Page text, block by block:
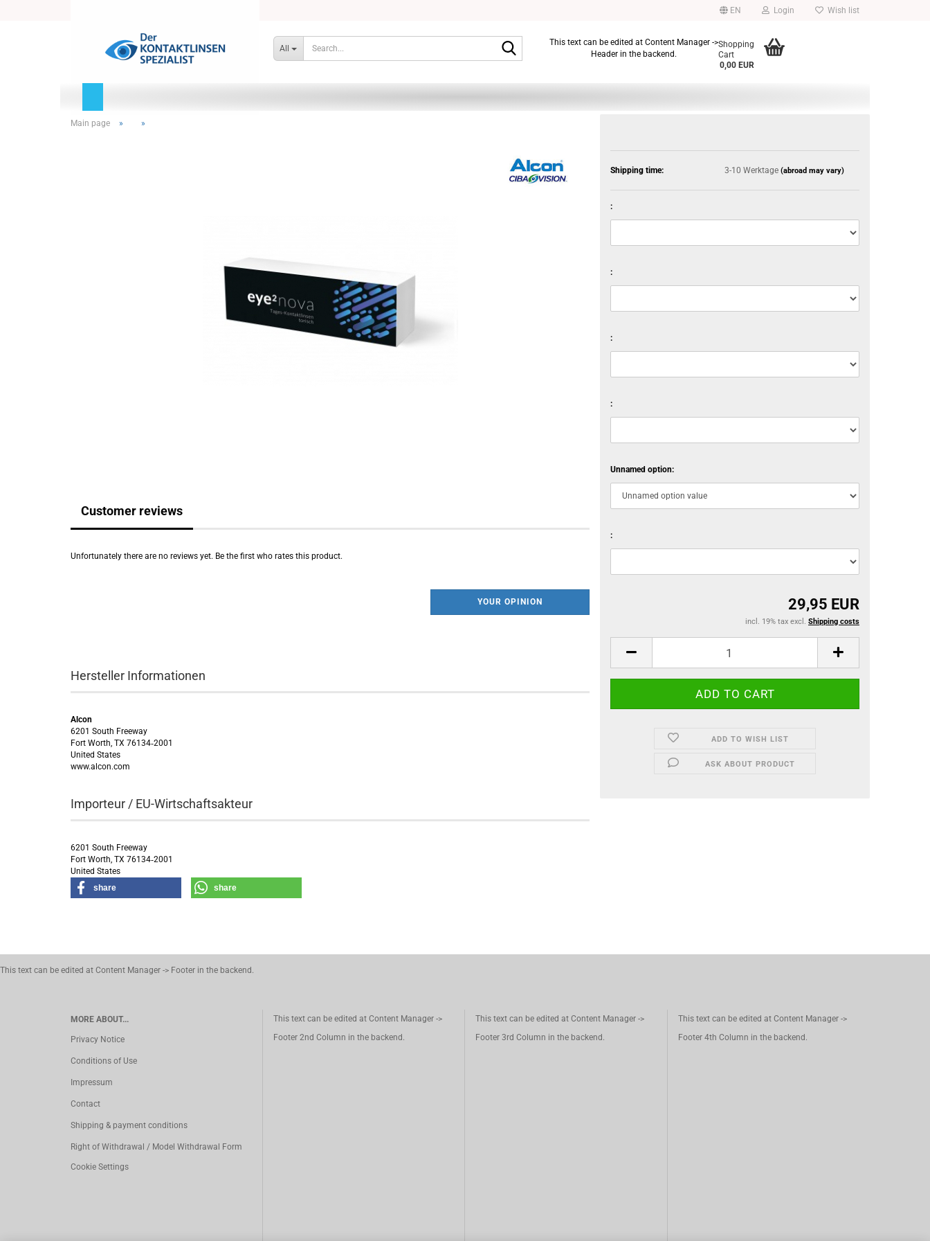
EN Login Wish list
All
Search...This text can be edited at Content Manager ->
Header in the backend.
Shopping
Cart
0,00 EUR
Main page » »
Shipping time: 3-10 Werktage (abroad may vary)
:
:
:
:
Unnamed option:
:
29,95 EUR
incl. 19% tax excl. Shipping costs
ADD TO WISH LIST
ASK ABOUT PRODUCT
Customer reviews
Unfortunately there are no reviews yet. Be the first who rates this product.
YOUR OPINION
Hersteller Informationen
Alcon
6201 South Freeway
Fort Worth, TX 76134‑2001
United States
www.alcon.com
Importeur / EU-Wirtschaftsakteur
6201 South Freeway
Fort Worth, TX 76134‑2001
United States
share
share
This text can be edited at Content Manager -> Footer in the backend.
MORE ABOUT...
Privacy Notice
Conditions of Use
Impressum
Contact
Shipping & payment conditions
Right of Withdrawal / Model Withdrawal Form
Cookie Settings
This text can be edited at Content Manager ->
Footer 2nd Column in the backend.
This text can be edited at Content Manager ->
Footer 3rd Column in the backend.
This text can be edited at Content Manager ->
Footer 4th Column in the backend.